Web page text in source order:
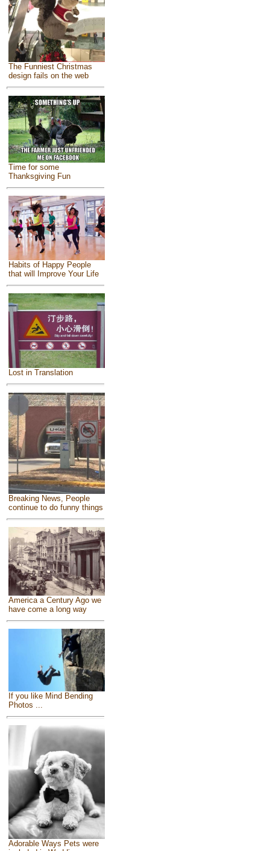
The Funniest Christmas
design fails on the web
Time for some
Thanksgiving Fun
Habits of Happy People
that will Improve Your Life
Lost in Translation
Breaking News, People
continue to do funny things
America a Century Ago we
have come a long way
If you like Mind Bending
Photos ...
Adorable Ways Pets were